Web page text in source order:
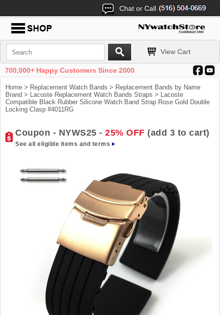
Chat or Call
View Cart
700,000+ Happy Customers Since 2000
Home > Replacement Watch Bands > Replacement Bands by Name
Brand > Lacoste Replacement Watch Bands Straps > Lacoste
Compatible Black Rubber Silicone Watch Band Strap Rose Gold Double
Locking Clasp #4011RG
Coupon - NYWS25 - 25% OFF (add 3 to cart)
See all eligible items and terms